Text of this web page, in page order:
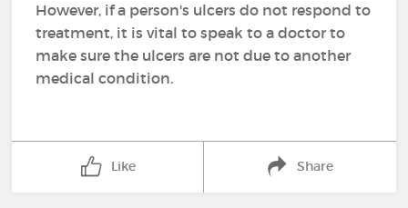
However, if a person's ulcers do not respond to
treatment, it is vital to speak to a doctor to
make sure the ulcers are not due to another
medical condition.
Like Share